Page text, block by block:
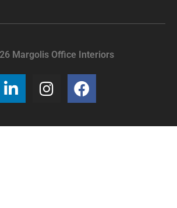
Margolis Office Interiors